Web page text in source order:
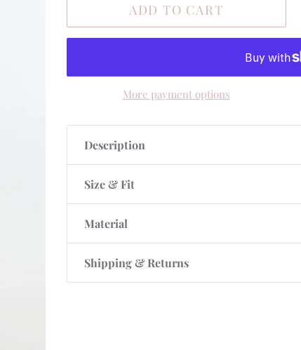
ADD TO CART
More payment options
Description
Size & Fit
Material
Shipping & Returns